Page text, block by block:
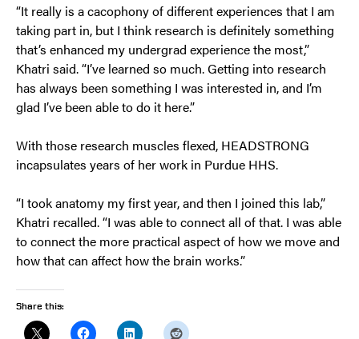
“It really is a cacophony of different experiences that I am
taking part in, but I think research is definitely something
that’s enhanced my undergrad experience the most,”
Khatri said. “I’ve learned so much. Getting into research
has always been something I was interested in, and I’m
glad I’ve been able to do it here.”
With those research muscles flexed, HEADSTRONG
incapsulates years of her work in Purdue HHS.
“I took anatomy my first year, and then I joined this lab,”
Khatri recalled. “I was able to connect all of that. I was able
to connect the more practical aspect of how we move and
how that can affect how the brain works.”
Share this: